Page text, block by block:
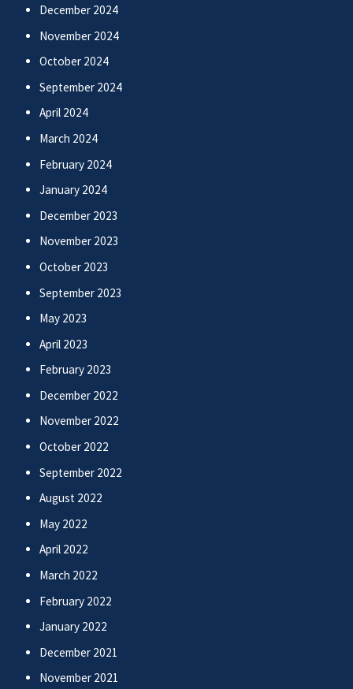
December 2024
November 2024
October 2024
September 2024
April 2024
March 2024
February 2024
January 2024
December 2023
November 2023
October 2023
September 2023
May 2023
April 2023
February 2023
December 2022
November 2022
October 2022
September 2022
August 2022
May 2022
April 2022
March 2022
February 2022
January 2022
December 2021
November 2021